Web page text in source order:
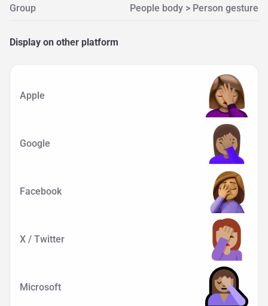
Group People body > Person gesture
Display on other platform
Apple
Google
Facebook
X / Twitter
Microsoft